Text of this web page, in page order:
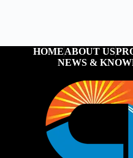
HOMEABOUT US
NEWS &